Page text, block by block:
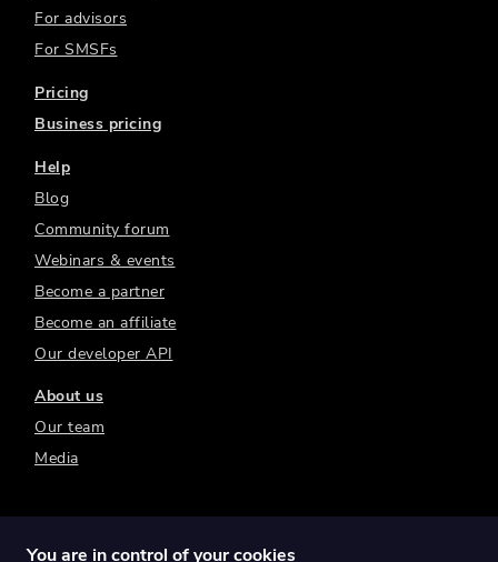
For advisors
For SMSFs
Pricing
Business pricing
Help
Blog
Community forum
Webinars & events
Become a partner
Become an affiliate
Our developer API
About us
Our team
Media
You are in control of your cookies